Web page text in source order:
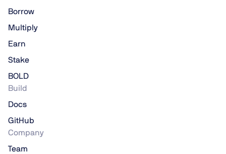
Borrow
Multiply
Earn
Stake
BOLD
Build
Docs
GitHub
Company
Team